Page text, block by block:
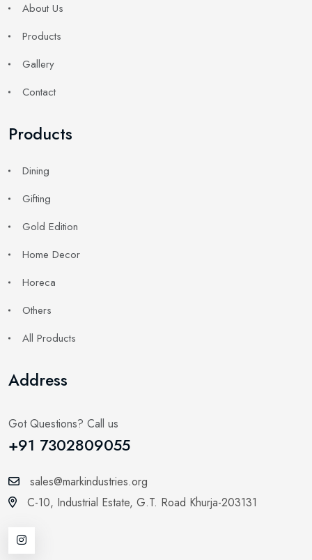
About Us
Products
Gallery
Contact
Products
Dining
Gifting
Gold Edition
Home Decor
Horeca
Others
All Products
Address
Got Questions? Call us
+91 7302809055
sales@markindustries.org
C-10, Industrial Estate, G.T. Road Khurja-203131